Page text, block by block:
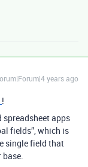
years ago
!
apps
fields”, which is
single field that
base.